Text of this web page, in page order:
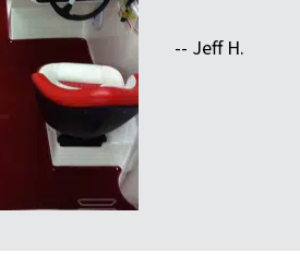
-- Jeff H.